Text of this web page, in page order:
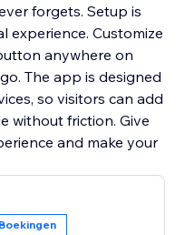
forgets. Setup is
experience. Customize
anywhere on
The app is designed
so visitors can add
without friction. Give
and make your
Boekingen